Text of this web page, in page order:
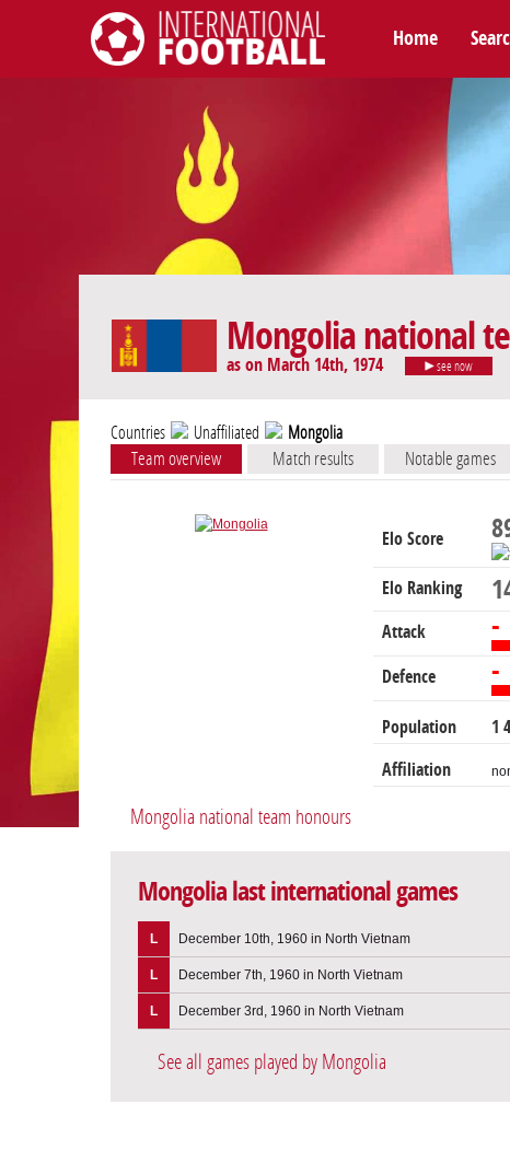
International Football
Home
Mongolia national
as on March 14th, 1974 see now
Countries Unaffiliated Mongolia
Team overview Match results Notable games
Elo Score
Elo Ranking
Attack -
Defence -
Population 1
Affiliation
Mongolia national team honours
Mongolia last international games
L December 10th, 1960 in North Vietnam
L December 7th, 1960 in North Vietnam
L December 3rd, 1960 in North Vietnam
See all games played by Mongolia